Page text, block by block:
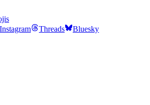
Instagram Threads Bluesky